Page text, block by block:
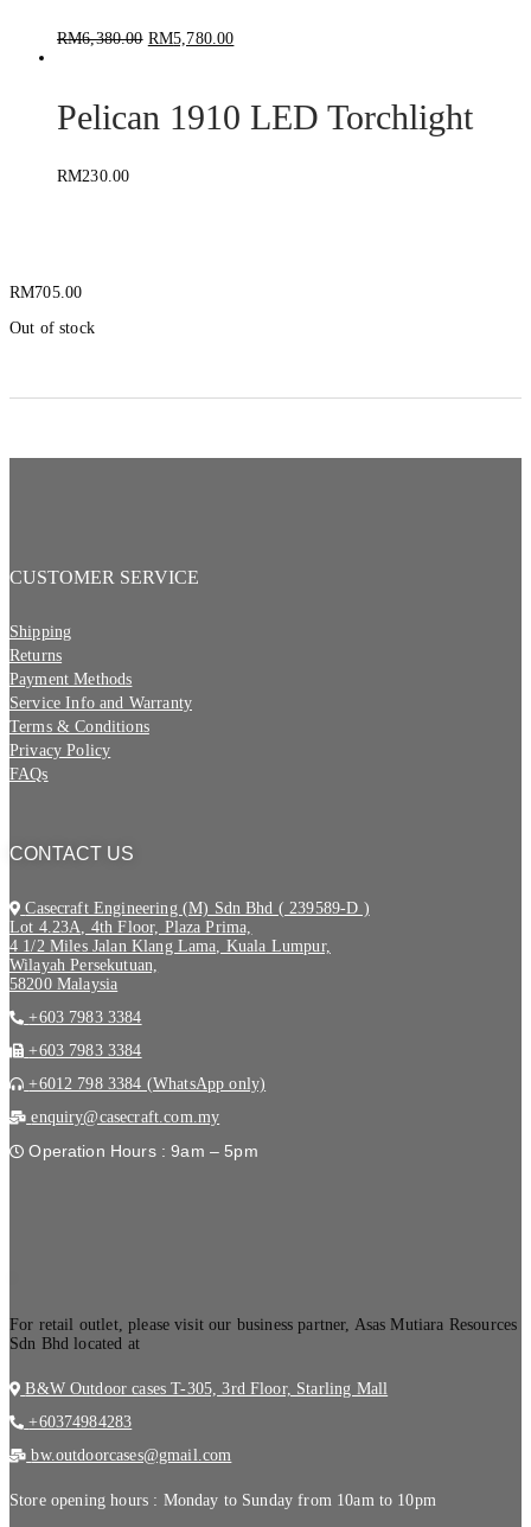
RM6,380.00 RM5,780.00
Pelican 1910 LED Torchlight
RM230.00
RM705.00
Out of stock
CUSTOMER SERVICE
Shipping
Returns
Payment Methods
Service Info and Warranty
Terms & Conditions
Privacy Policy
FAQs
CONTACT US
Casecraft Engineering (M) Sdn Bhd ( 239589-D )
Lot 4.23A, 4th Floor, Plaza Prima,
4 1/2 Miles Jalan Klang Lama, Kuala Lumpur,
Wilayah Persekutuan,
58200 Malaysia
+603 7983 3384
+603 7983 3384
+6012 798 3384 (WhatsApp only)
enquiry@casecraft.com.my
Operation Hours : 9am – 5pm
For retail outlet, please visit our business partner, Asas Mutiara Resources
Sdn Bhd located at
B&W Outdoor cases T-305, 3rd Floor, Starling Mall
+60374984283
bw.outdoorcases@gmail.com
Store opening hours : Monday to Sunday from 10am to 10pm